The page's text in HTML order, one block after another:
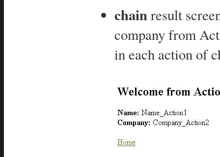
chainresult
company from
in each action of